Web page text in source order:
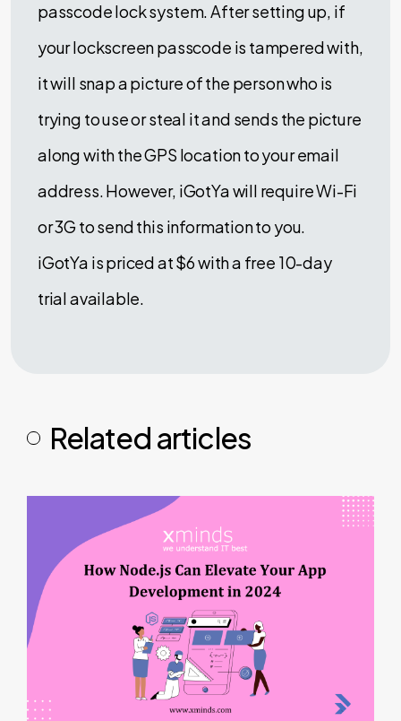
passcode lock system. After setting up, if
your lockscreen passcode is tampered with,
it will snap a picture of the person who is
trying to use or steal it and sends the picture
along with the GPS location to your email
address. However, iGotYa will require Wi-Fi
or 3G to send this information to you.
iGotYa is priced at $6 with a free 10-day
trial available.
Related articles